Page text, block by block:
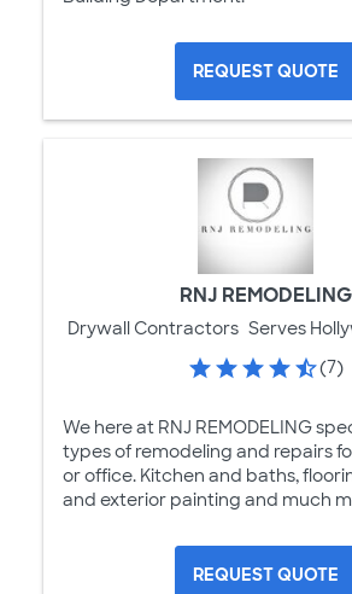
REQUEST QUOTE
RNJ REMODELING
Drywall Contractors Serves
(7)
We here at RNJ REMODELING
types of remodeling and repairs
or office. Kitchen and baths,
and exterior painting and much
REQUEST QUOTE